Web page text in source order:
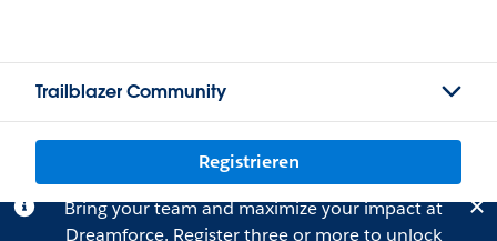
Trailblazer Community
Registrieren
Bring your team and maximize your impact at
Dreamforce. Registerthree or more to unlock